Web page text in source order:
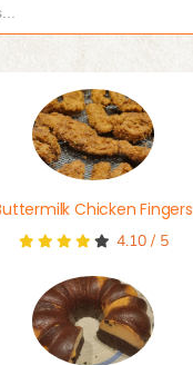
Chicken Fingers
4.10/ 5